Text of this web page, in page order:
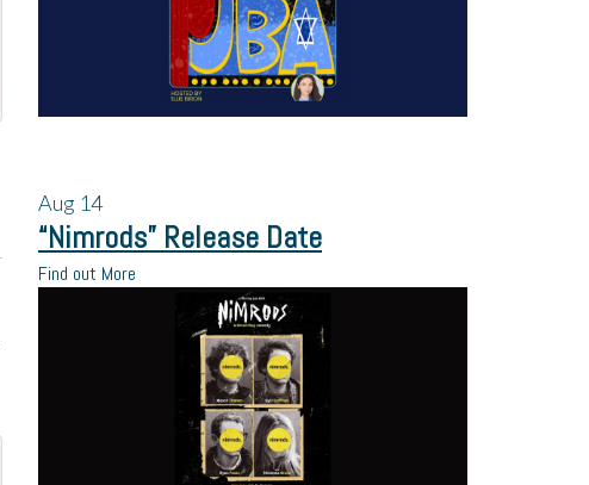
Aug 14
“Nimrods” Release Date
Find out More